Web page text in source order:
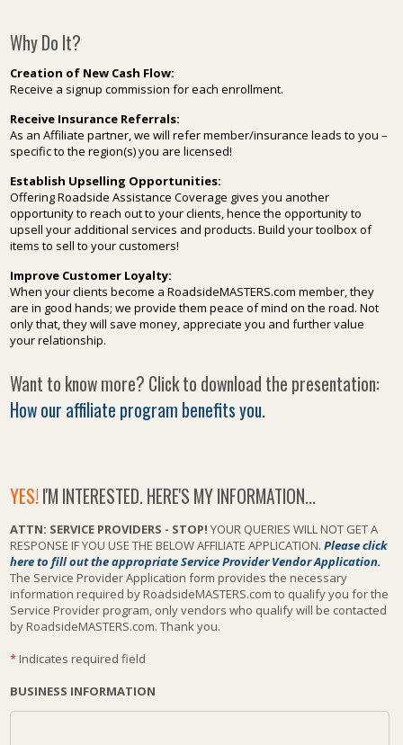
Why Do It?
Creation of New Cash Flow:
Receive a signup commission for each enrollment.
Receive Insurance Referrals:
As an Affiliate partner, we will refer member/insurance leads to you –
specific to the region(s) you are licensed!
Establish Upselling Opportunities:
Offering Roadside Assistance Coverage gives you another
opportunity to reach out to your clients, hence the opportunity to
upsell your additional services and products. Build your toolbox of
items to sell to your customers!
Improve Customer Loyalty:
When your clients become a RoadsideMASTERS.com member, they
are in good hands; we provide them peace of mind on the road. Not
only that, they will save money, appreciate you and further value
your relationship.
Want to know more? Click to download the presentation:
How our affiliate program benefits you.
YES! I'M INTERESTED. HERE'S MY INFORMATION...
ATTN: SERVICE PROVIDERS - STOP! YOUR QUERIES WILL NOT GET A
RESPONSE IF YOU USE THE BELOW AFFILIATE APPLICATION.Please click
here to fill out the appropriate Service Provider Vendor Application.
The Service Provider Application form provides the necessary
information required by RoadsideMASTERS.com to qualify you for the
Service Provider program, only vendors who qualify will be contacted
by RoadsideMASTERS.com. Thank you.
* Indicates required field
BUSINESS INFORMATION